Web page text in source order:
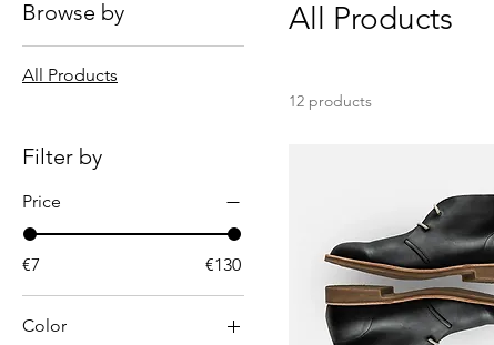
Browse by
All Products
Filter by
Price
€7 €130
Color
All Products
12 products